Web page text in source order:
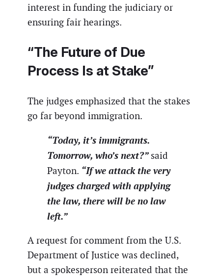
interest in funding the judiciary or
ensuring fair hearings.
“The Future of Due
Process Is at Stake”
The judges emphasized that the stakes
go far beyond immigration.
“Today, it’s immigrants.
Tomorrow, who’s next?” said
Payton. “If we attack the very
judges charged with applying
the law, there will be no law
left.”
A request for comment from the U.S.
Department of Justice was declined,
but a spokesperson reiterated that the